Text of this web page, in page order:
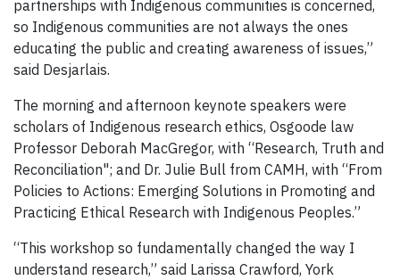
partnerships with Indigenous communities is concerned,
so Indigenous communities are not always the ones
educating the public and creating awareness of issues,”
said Desjarlais.
The morning and afternoon keynote speakers were
scholars of Indigenous research ethics, Osgoode law
Professor Deborah MacGregor, with “Research, Truth and
Reconciliation"; and Dr. Julie Bull from CAMH, with “From
Policies to Actions: Emerging Solutions in Promoting and
Practicing Ethical Research with Indigenous Peoples.”
“This workshop so fundamentally changed the way I
understand research,” said Larissa Crawford, York